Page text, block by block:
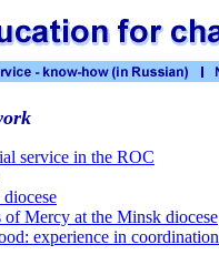
service in the ROC
Mercy at the Minsk diocese
experience in coordination